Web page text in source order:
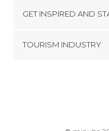
Things to do
Terms and Conditions
GET INSPIRED AND
TOURISM INDUSTRY